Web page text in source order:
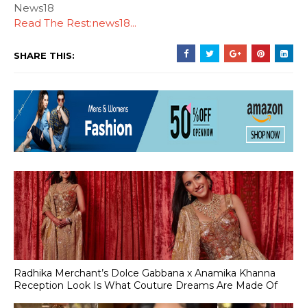
News18
Read The Rest:news18...
SHARE THIS:
Radhika Merchant’s Dolce Gabbana x Anamika Khanna
Reception Look Is What Couture Dreams Are Made Of